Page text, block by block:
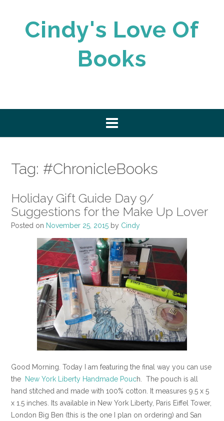
Cindy's Love Of
Books
Tag: #ChronicleBooks
Holiday Gift Guide Day 9/
Suggestions for the Make Up Lover
Posted on November 25, 2015 by Cindy
Good Morning. Today I am featuring the final way you can use
the
New York Liberty Handmade Pouch. The pouch is all
hand stitched and made with 100% cotton. It measures 9.5 x 5
x 1.5 inches. Its available in New York Liberty, Paris Eiffel Tower,
London Big Ben (this is the one I plan on ordering) and San